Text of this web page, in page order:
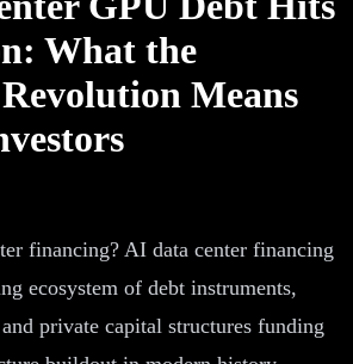
What the
Means
financing? AI data center financing
ecosystem of debt instruments,
private capital structures funding